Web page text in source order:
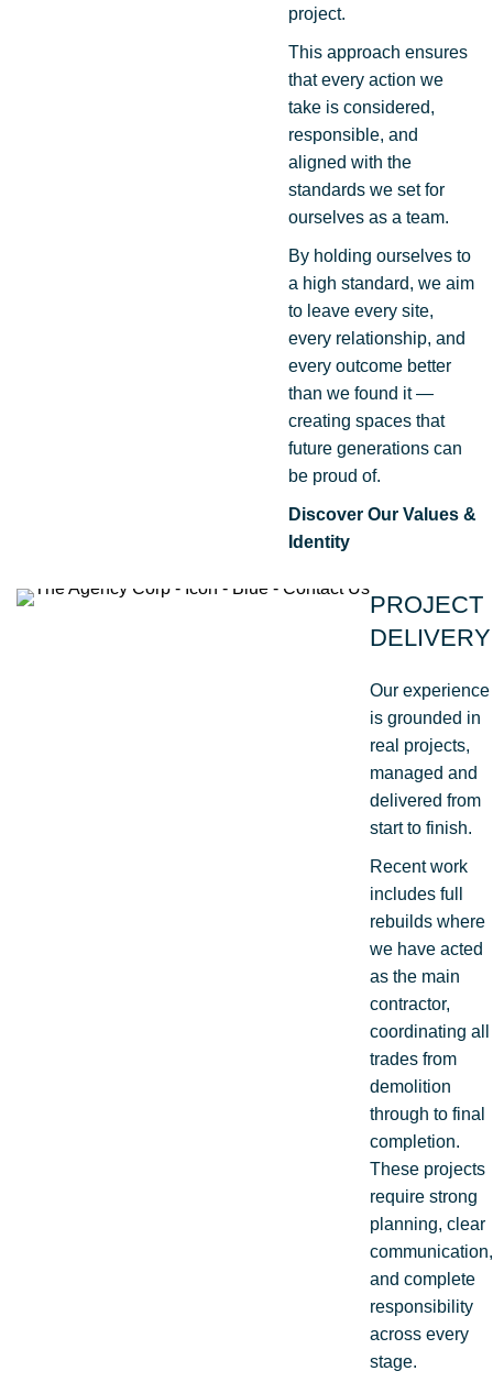
project.
This approach ensures
that every action we
take is considered,
responsible, and
aligned with the
standards we set for
ourselves as a team.
By holding ourselves to
a high standard, we aim
to leave every site,
every relationship, and
every outcome better
than we found it —
creating spaces that
future generations can
be proud of.
Discover Our Values &
Identity
PROJECT
DELIVERY
Our experience
is grounded in
real projects,
managed and
delivered from
start to finish.
Recent work
includes full
rebuilds where
we have acted
as the main
contractor,
coordinating all
trades from
demolition
through to final
completion.
These projects
require strong
planning, clear
communication,
and complete
responsibility
across every
stage.